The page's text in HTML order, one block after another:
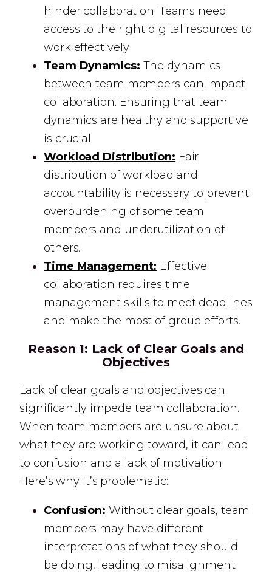
hinder collaboration. Teams need
access to the right digital resources to
work effectively.
Team Dynamics: The dynamics
between team members can impact
collaboration. Ensuring that team
dynamics are healthy and supportive
is crucial.
Workload Distribution: Fair
distribution of workload and
accountability is necessary to prevent
overburdening of some team
members and underutilization of
others.
Time Management: Effective
collaboration requires time
management skills to meet deadlines
and make the most of group efforts.
Reason 1: Lack of Clear Goals and
Objectives
Lack of clear goals and objectives can
significantly impede team collaboration.
When team members are unsure about
what they are working toward, it can lead
to confusion and a lack of motivation.
Here’s why it’s problematic:
Confusion: Without clear goals, team
members may have different
interpretations of what they should
be doing, leading to misalignment